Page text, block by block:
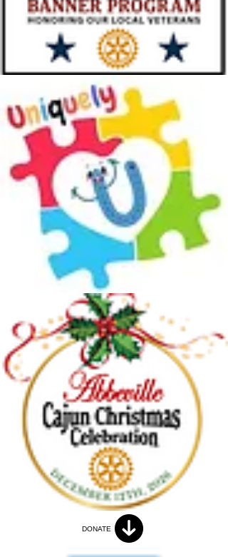
DONATE